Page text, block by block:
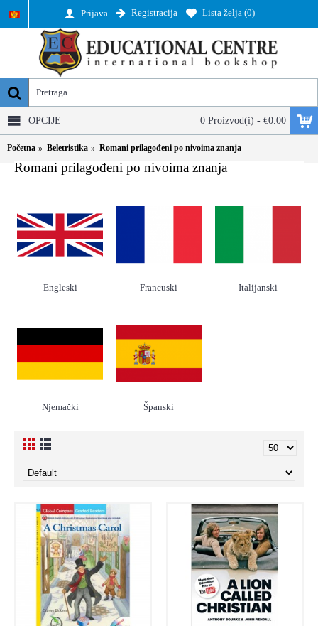
Prijava Registracija Lista želja (0)
0 Proizvod(i) - €0.00
OPCIJE
Početna Beletristika Romani prilagođeni po nivoima znanja
Romani prilagođeni po nivoima znanja
Engleski Francuski Italijanski
Njemački Španski